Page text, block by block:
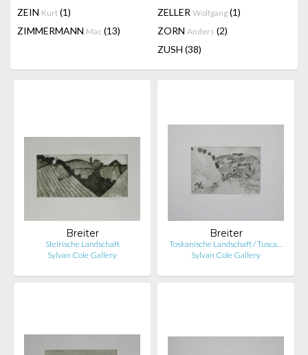
ZEIN Kurt (1) ZELLER Wolfgang (1)
ZIMMERMANN Mac (13) ZORN Anders (2)
ZUSH (38)
Breiter
Steirische Landschaft
Sylvan Cole Gallery
Breiter
Toskanische Landschaft / Tusca…
Sylvan Cole Gallery